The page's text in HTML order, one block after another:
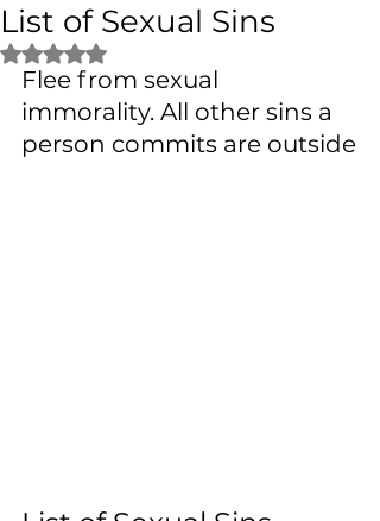
List of Sexual Sins
Rated NaN out of 5 stars.
Flee from sexual
immorality. All other sins a
person commits are outside